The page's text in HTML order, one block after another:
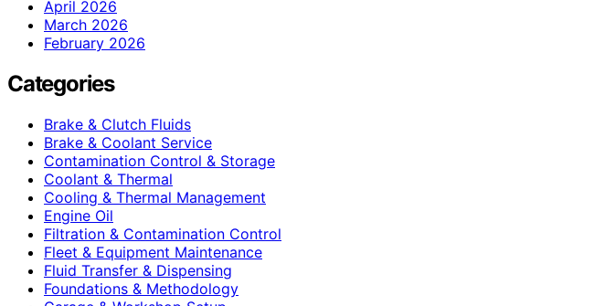
April 2026
March 2026
February 2026
Categories
Brake & Clutch Fluids
Brake & Coolant Service
Contamination Control & Storage
Coolant & Thermal
Cooling & Thermal Management
Engine Oil
Filtration & Contamination Control
Fleet & Equipment Maintenance
Fluid Transfer & Dispensing
Foundations & Methodology